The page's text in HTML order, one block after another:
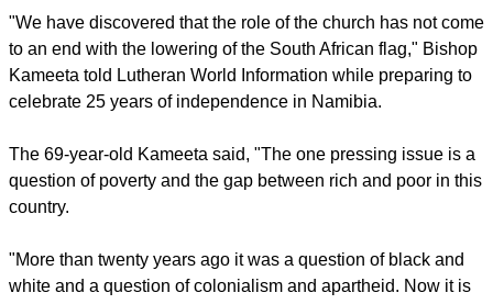
Council of The Lutheran World Federation, the main
governing body of the Geneva-based body.
"We have discovered that the role of the church has not come
Kameeta told Lutheran World Information while preparing to
celebrate 25 years of independence in Namibia.
The 69-year-old Kameeta said, "The one pressing issue is a